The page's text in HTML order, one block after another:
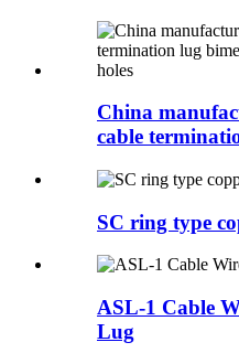
China
cable
SC ring type
ASL-1 Cable
Lug